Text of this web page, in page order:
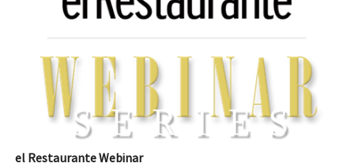
el Restaurante Webinar